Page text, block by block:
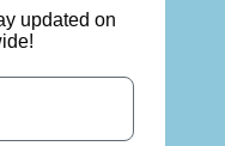
updated on